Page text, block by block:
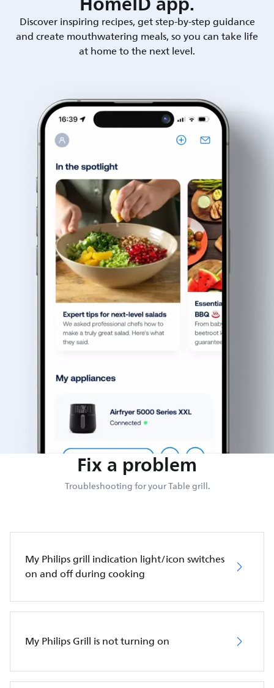
Discover inspiring recipes, get step-by-step guidance
and create mouthwatering meals, so you can take life
at home to the next level.
Fix a problem
Troubleshooting for your Table grill.
My Philips grill indication light/icon switches
on and off during cooking
My Philips Grill is not turning on